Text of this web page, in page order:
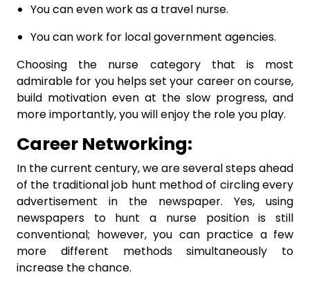
You can even work as a travel nurse.
You can work for local government agencies.
Choosing the nurse category that is most
admirable for you helps set your career on course,
build motivation even at the slow progress, and
more importantly, you will enjoy the role you play.
Career Networking:
In the current century, we are several steps ahead
of the traditional job hunt method of circling every
advertisement in the newspaper. Yes, using
newspapers to hunt a nurse position is still
conventional; however, you can practice a few
more different methods simultaneously to
increase the chance.